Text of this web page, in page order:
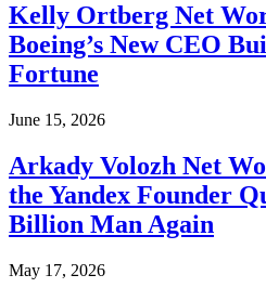
Kelly Ortberg Net
Boeing’s New CEO
Fortune
June 15, 2026
Arkady Volozh Net
the Yandex Founder
Billion Man Again
May 17, 2026